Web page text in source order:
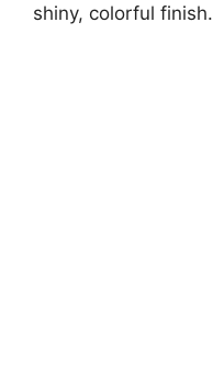
shiny, colorful finish.